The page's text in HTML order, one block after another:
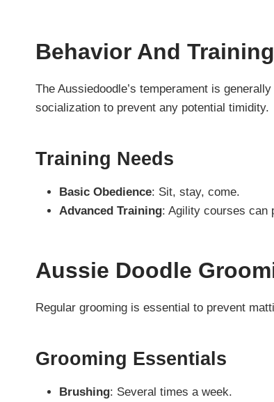
Behavior And
The Aussiedoodle’s temperament is
socialization to prevent any potential timidity.
Training Needs
Basic Obedience: Sit, stay, come.
Advanced Training: Agility courses can
Aussie Doodle
Regular grooming is essential to prevent
Grooming Essentials
Brushing: Several times a week.